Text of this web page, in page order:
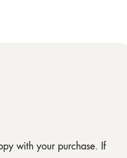
with your purchase. If